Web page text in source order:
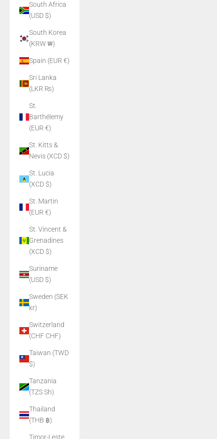
South Africa
(USD $)
South Korea
(KRW ₩)
Spain (EUR €)
Sri Lanka
(LKR ₨)
St.
Barthélemy
(EUR €)
St. Kitts &
Nevis (XCD $)
St. Lucia
(XCD $)
St. Martin
(EUR €)
St. Vincent &
Grenadines
(XCD $)
Suriname
(USD $)
Sweden (SEK
kr)
Switzerland
(CHF CHF)
Taiwan (TWD
$)
Tanzania
(TZS Sh)
Thailand
(THB ฿)
Timor-Leste